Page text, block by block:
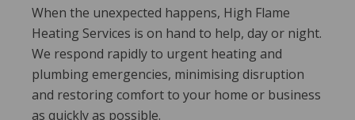
When the unexpected happens, High Flame
Heating Services is on hand to help, day or night.
We respond rapidly to urgent heating and
plumbing emergencies, minimising disruption
and restoring comfort to your home or business
as quickly as possible.